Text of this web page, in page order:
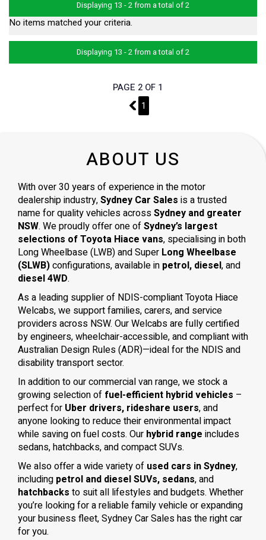
Displaying 13 - 2 from a total of 2
No items matched your criteria.
Displaying 13 - 2 from a total of 2
PAGE 2 OF 1
1
1
ABOUT US
With over 30 years of experience in the motor
dealership industry,Sydney Car Sales is a trusted
name for quality vehicles acrossSydney and greater
NSW. We proudly offer one ofSydney’s largest
selections of Toyota Hiace vans, specialising in both
Long Wheelbase (LWB) and Super Long Wheelbase
(SLWB)configurations, available in petrol, diesel, and
diesel 4WD.
As a leading supplier of NDIS-compliant Toyota Hiace
Welcabs, we support families, carers, and service
providers across NSW. Our Welcabs are fully certified
by engineers, wheelchair-accessible, and compliant with
Australian Design Rules (ADR)—ideal for the NDIS and
disability transport sector.
In addition to our commercial van range, we stock a
growing selection of fuel-efficient hybrid vehicles –
perfect for Uber drivers, rideshare users, and
anyone looking to reduce their environmental impact
while saving on fuel costs. Our hybrid range includes
sedans, hatchbacks, and compact SUVs.
We also offer a wide variety of used cars in Sydney,
including petrol and diesel SUVs, sedans, and
hatchbacks to suit all lifestyles and budgets. Whether
you’re looking for a reliable family vehicle or expanding
your business fleet, Sydney Car Sales has the right car
for you.